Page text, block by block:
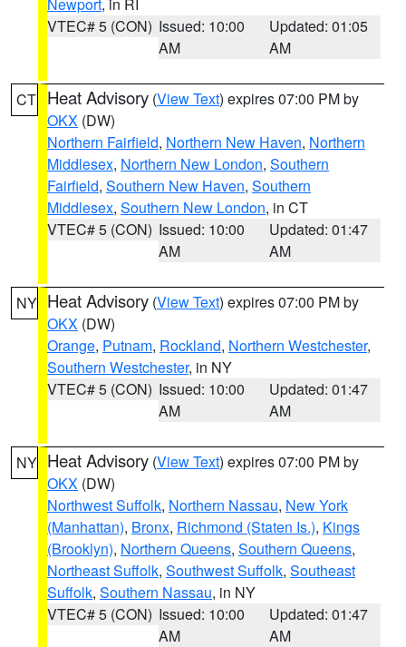
VTEC# 5 (CON) Issued: 10:00
AM
Updated: 01:05
AM
CT Heat Advisory (View Text) expires 07:00 PM by
OKX (DW)
Northern Fairfield, Northern New Haven, Northern
Middlesex, Northern New London, Southern
Fairfield, Southern New Haven, Southern
Middlesex, Southern New London, in CT
VTEC# 5 (CON) Issued: 10:00
AM
Updated: 01:47
AM
NY Heat Advisory (View Text) expires 07:00 PM by
OKX (DW)
Orange, Putnam, Rockland, Northern Westchester,
Southern Westchester, in NY
VTEC# 5 (CON) Issued: 10:00
AM
Updated: 01:47
AM
NY Heat Advisory (View Text) expires 07:00 PM by
OKX (DW)
Northwest Suffolk, Northern Nassau, New York
(Manhattan), Bronx, Richmond (Staten Is.), Kings
(Brooklyn), Northern Queens, Southern Queens,
Northeast Suffolk, Southwest Suffolk, Southeast
Suffolk, Southern Nassau, in NY
VTEC# 5 (CON) Issued: 10:00
AM
Updated: 01:47
AM